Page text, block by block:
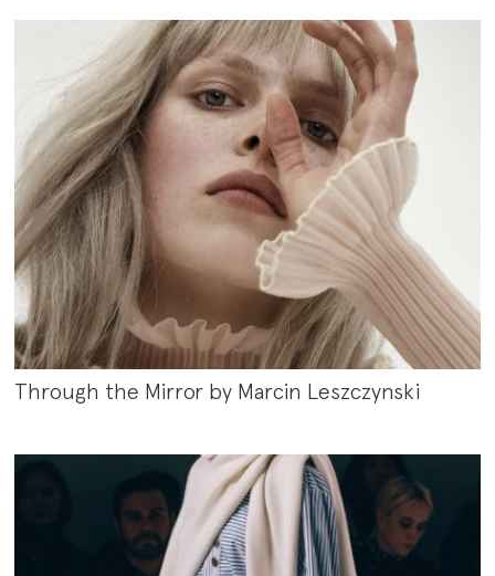
Through the Mirror by Marcin Leszczynski